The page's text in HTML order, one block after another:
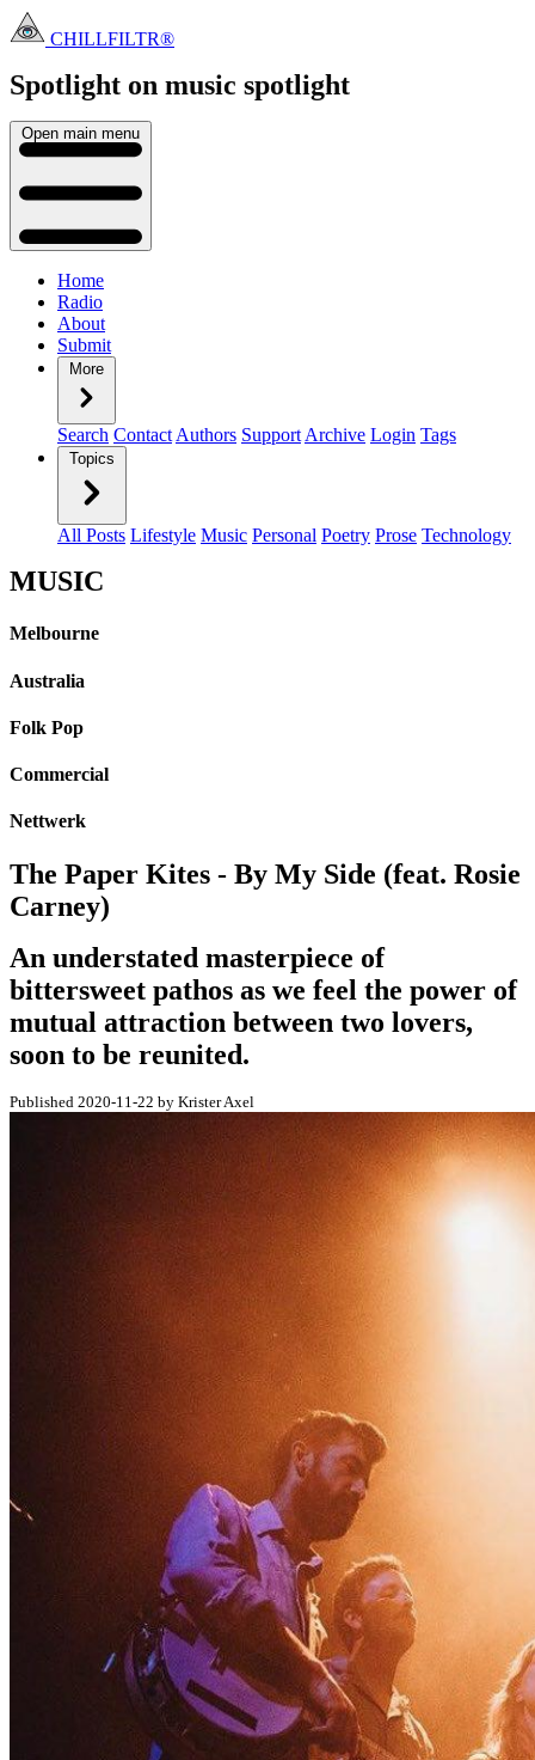
CHILLFILTR®
Spotlight on music spotlight
Open main menu
Home
Radio
About
Submit
More
Search Contact Authors Support Archive Login Tags
Topics
All Posts Lifestyle Music Personal Poetry Prose Technology
MUSIC
Melbourne
Australia
Folk Pop
Commercial
Nettwerk
The Paper Kites - By My Side (feat. Rosie
Carney)
An understated masterpiece of
bittersweet pathos as we feel the power of
mutual attraction between two lovers,
soon to be reunited.
Published 2020-11-22 by Krister Axel